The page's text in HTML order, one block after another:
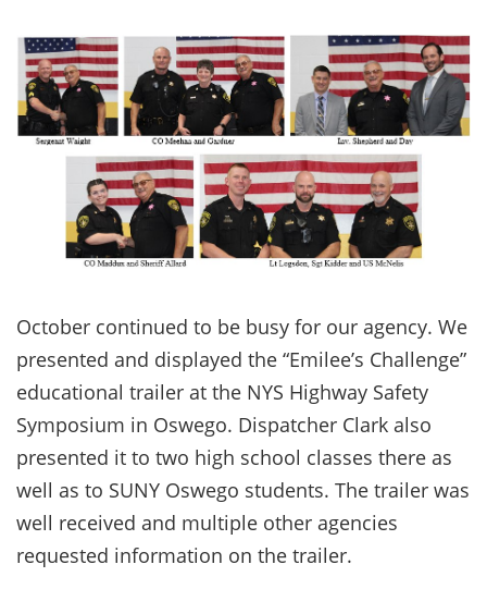
October continued to be busy for our agency. We
presented and displayed the “Emilee’s Challenge”
educational trailer at the NYS Highway Safety
Symposium in Oswego. Dispatcher Clark also
presented it to two high school classes there as
well as to SUNY Oswego students. The trailer was
well received and multiple other agencies
requested information on the trailer.